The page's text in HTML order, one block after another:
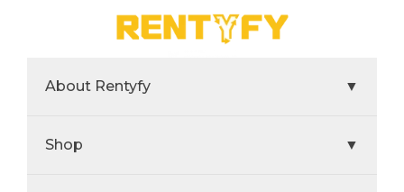
About Rentyfy ▼
Shop ▼